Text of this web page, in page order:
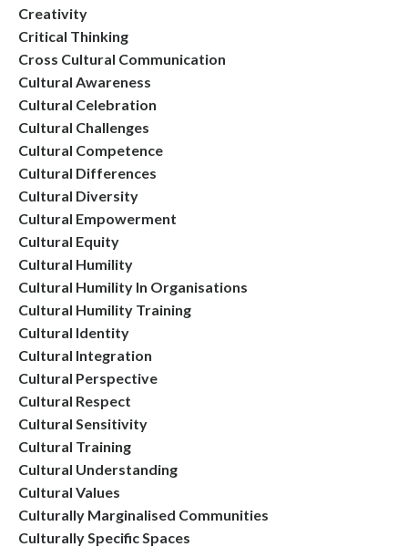
Creativity
Critical Thinking
Cross Cultural Communication
Cultural Awareness
Cultural Celebration
Cultural Challenges
Cultural Competence
Cultural Differences
Cultural Diversity
Cultural Empowerment
Cultural Equity
Cultural Humility
Cultural Humility In Organisations
Cultural Humility Training
Cultural Identity
Cultural Integration
Cultural Perspective
Cultural Respect
Cultural Sensitivity
Cultural Training
Cultural Understanding
Cultural Values
Culturally Marginalised Communities
Culturally Specific Spaces